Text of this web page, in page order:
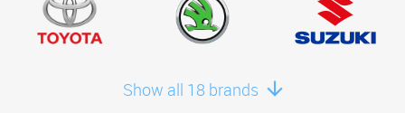
Goodyear
Book here
Book hereShow all 18 brands